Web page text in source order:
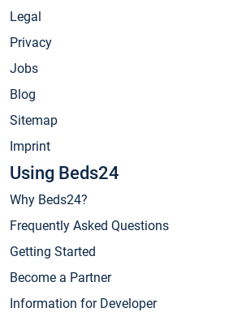
Legal
Privacy
Jobs
Blog
Sitemap
Imprint
Using Beds24
Why Beds24?
Frequently Asked Questions
Getting Started
Become a Partner
Information for Developer